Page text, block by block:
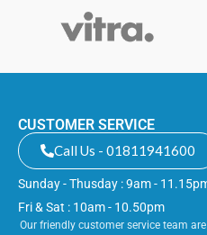
CUSTOMER SERVICE
Call Us - 01811941600
Sunday - Thusday : 9am -
Fri & Sat : 10am - 10.50pm
Our friendly customer service team